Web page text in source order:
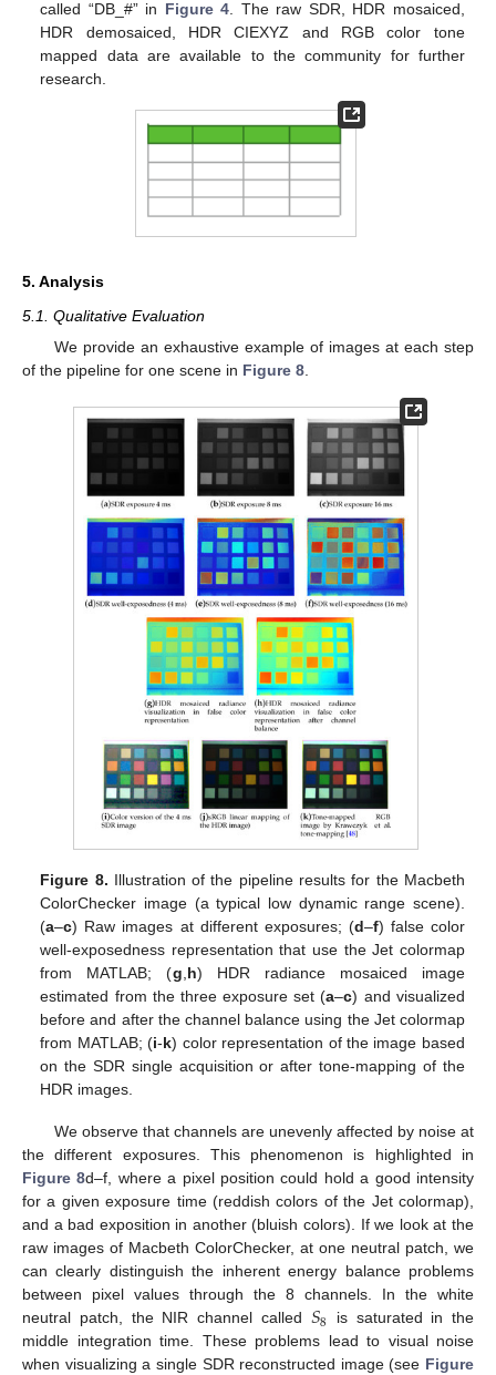
called “DB_#” in Figure 4 . The raw SDR, HDR mosaiced,
HDR demosaiced, HDR CIEXYZ and RGB color tone
mapped data are available to the community for further
research.
5. Analysis
5.1. Qualitative Evaluation
We provide an exhaustive example of images at each step
of the pipeline for one scene in Figure 8
Figure 8. Illustration of the pipeline results for the Macbeth
ColorChecker image (a typical low dynamic range scene).
(a–c) Raw images at different exposures; (d–f) false color
well-exposedness representation that use the Jet colormap
from MATLAB; (g h) HDR radiance mosaiced image
estimated from the three exposure set (a–c) and visualized
before and after the channel balance using the Jet colormap
from MATLAB; (i-k) color representation of the image based
on the SDR single acquisition or after tone-mapping of the
HDR images.
We observe that channels are unevenly affected by noise at
the different exposures. This phenomenon is highlighted in
Figure 8d–f, where a pixel position could hold a good intensity
for a given exposure time (reddish colors of the Jet colormap),
and a bad exposition in another (bluish colors). If we look at the
raw images of Macbeth ColorChecker, at one neutral patch, we
can clearly distinguish the inherent energy balance problems
between pixel values through the 8 channels. In the white
neutral patch, the NIR channel called 𝑆8
is saturated in the
middle integration time. These problems lead to visual noise
when visualizing a single SDR reconstructed image (see Figure